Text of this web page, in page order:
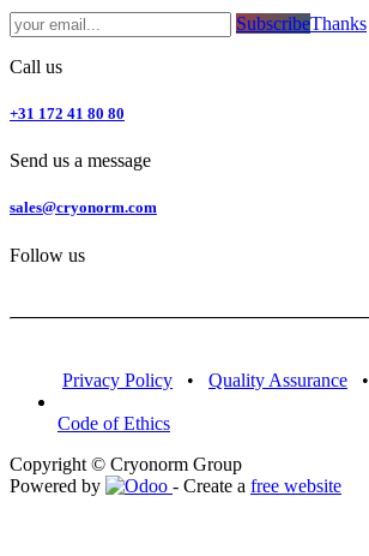
Subsc​​​​ribe​​​​​​​​​​​​​​​​​​​​​​​​​​​​​​​​​​Thanks
Call us
+31 172 41 80 80
Send us a message
sales@cryonorm.com
Follow us
Privacy Policy • Quality Assurance •
Code of Ethics
Copyright © Cryonorm Group
Powered by
- Create a free website